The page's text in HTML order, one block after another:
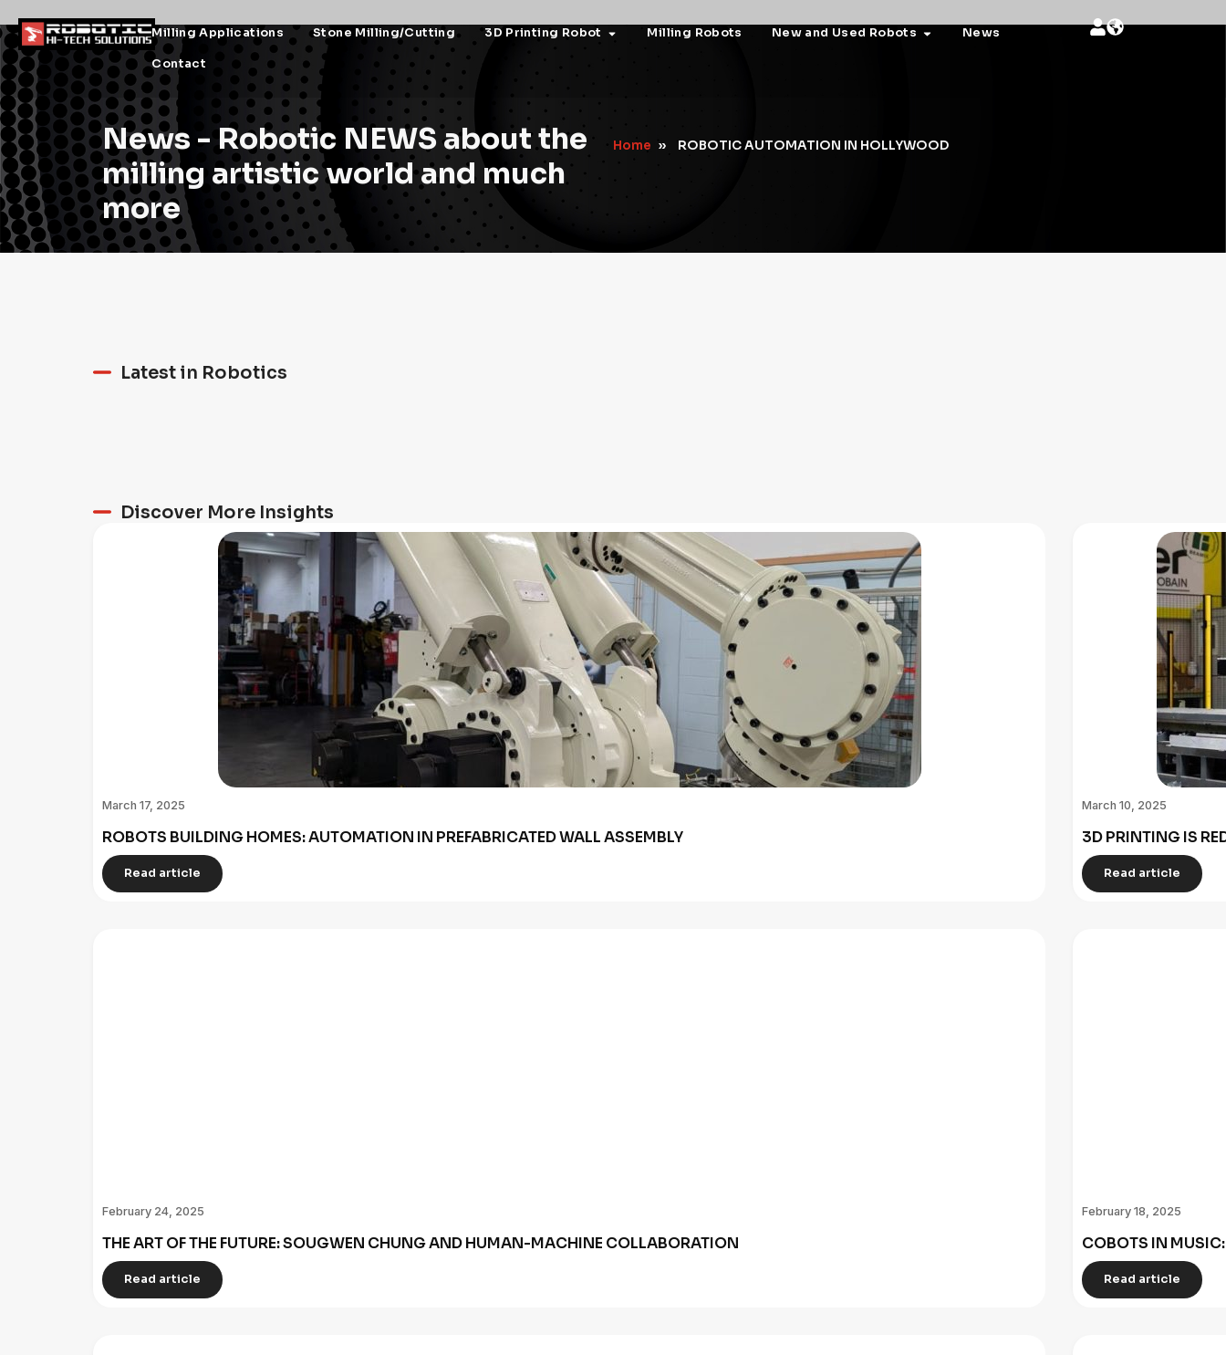
Milling Applications Stone Milling/Cutting 3D Printing Robot Milling Robots New and Used Robots News
Contact
News - Robotic NEWS about the
milling artistic world and much
more
Home » ROBOTIC AUTOMATION IN HOLLYWOOD
Latest in Robotics
Discover More Insights
March 17, 2025
ROBOTS BUILDING HOMES: AUTOMATION IN PREFABRICATED WALL ASSEMBLY
Read article
March 10, 2025
3D PRINTING IS
Read article
February 24, 2025
THE ART OF THE FUTURE: SOUGWEN CHUNG AND HUMAN-MACHINE COLLABORATION
Read article
February 18, 2025
COBOTS IN
Read article